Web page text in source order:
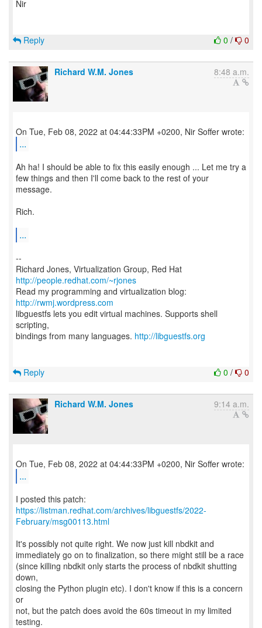
Nir
0 / 0
Reply
Richard W.M. Jones 8:48 a.m.
...
Ah ha! I should be able to fix this easily enough ... Let me try a
few things and then I'll come back to the rest of your
message.
Rich.
...
--
Richard Jones, Virtualization Group, Red Hat
http://people.redhat.com/~rjones
Read my programming and virtualization blog:
http://rwmj.wordpress.com
libguestfs lets you edit virtual machines. Supports shell
scripting,
bindings from many languages. http://libguestfs.org
0 / 0
Reply
Richard W.M. Jones 9:14 a.m.
...
https://listman.redhat.com/archives/libguestfs/2022-
February/msg00113.html
It's possibly not quite right. We now just kill nbdkit and
immediately go on to finalization, so there might still be a race
(since killing nbdkit only starts the process of nbdkit shutting
down,
closing the Python plugin etc). I don't know if this is a concern
or
not, but the patch does avoid the 60s timeout in my limited
testing.